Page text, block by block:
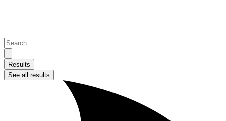
Search
...
Results
See all results